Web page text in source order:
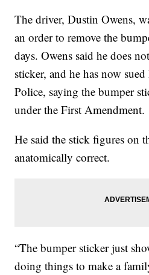
The driver, Dustin Owens,
an order to remove the
days. Owens said he does
sticker, and he has now
Police, saying the bumper
under the First Amendment.
He said the stick figures on
anatomically correct.
“The bumper sticker just
doing things to make a